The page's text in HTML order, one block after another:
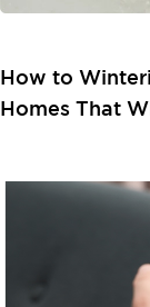
How to
Homes That